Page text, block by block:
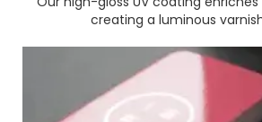
creating a luminous